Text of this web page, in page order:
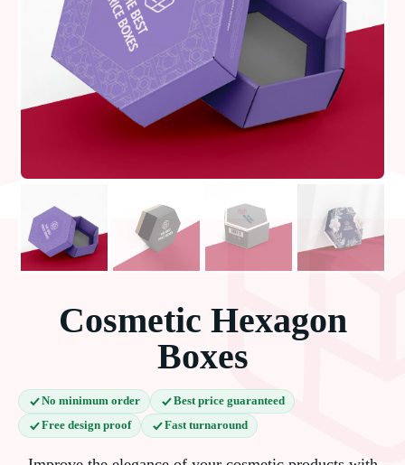
Cosmetic Hexagon
Boxes
No minimum order
Best price guaranteed
Free design proof
Fast turnaround